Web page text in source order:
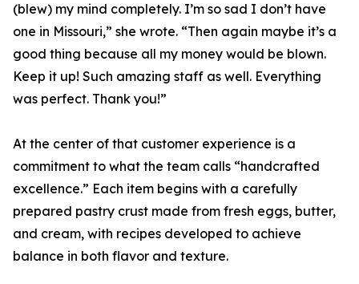
(blew) my mind completely. I’m so sad I don’t have
one in Missouri,” she wrote. “Then again maybe it’s a
good thing because all my money would be blown.
Keep it up! Such amazing staff as well. Everything
was perfect. Thank you!”
At the center of that customer experience is a
commitment to what the team calls “handcrafted
excellence.” Each item begins with a carefully
prepared pastry crust made from fresh eggs, butter,
and cream, with recipes developed to achieve
balance in both flavor and texture.